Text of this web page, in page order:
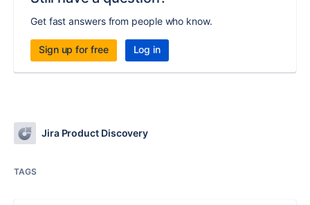
Get fast answers from people who know.
Sign up for free Log in
Jira Product Discovery
TAGS